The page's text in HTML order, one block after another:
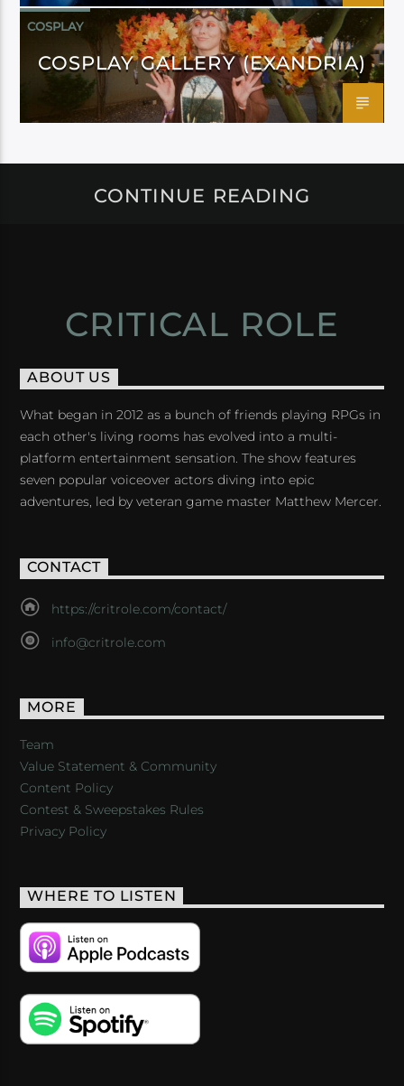
COSPLAY
COSPLAY GALLERY (EXANDRIA)
CONTINUE READING
CRITICAL ROLE
ABOUT US
What began in 2012 as a bunch of friends playing RPGs in
each other's living rooms has evolved into a multi-
platform entertainment sensation. The show features
seven popular voiceover actors diving into epic
adventures, led by veteran game master Matthew Mercer.
CONTACT
https://critrole.com/contact/
info@critrole.com
MORE
Team
Value Statement & Community
Content Policy
Contest & Sweepstakes Rules
Privacy Policy
WHERE TO LISTEN